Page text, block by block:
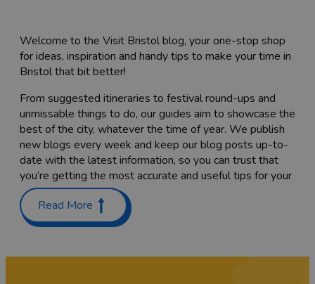
Welcome to the Visit Bristol blog, your one-stop shop
for ideas, inspiration and handy tips to make your time in
Bristol that bit better!
From suggested itineraries to festival round-ups and
unmissable things to do, our guides aim to showcase the
best of the city, whatever the time of year. We publish
new blogs every week and keep our blog posts up-to-
date with the latest information, so you can trust that
you’re getting the most accurate and useful tips for your
trip.
Planning a trip with the family? Check out our guides on
Read More